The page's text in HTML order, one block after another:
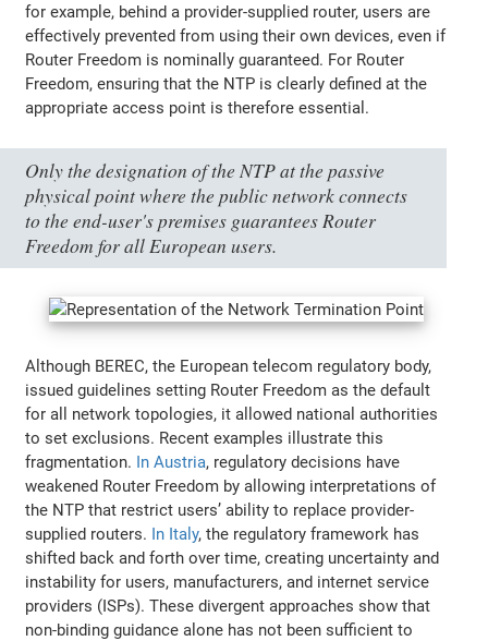
for example, behind a provider-supplied router, users are
effectively prevented from using their own devices, even if
Router Freedom is nominally guaranteed. For Router
Freedom, ensuring that the NTP is clearly defined at the
appropriate access point is therefore essential.
Only the designation of the NTP at the passive
physical point where the public network connects
to the end-user's premises guarantees Router
Freedom for all European users.
Although BEREC, the European telecom regulatory body,
issued guidelines setting Router Freedom as the default
for all network topologies, it allowed national authorities
to set exclusions. Recent examples illustrate this
fragmentation. In Austria, regulatory decisions have
weakened Router Freedom by allowing interpretations of
the NTP that restrict users’ ability to replace provider-
supplied routers. In Italy, the regulatory framework has
shifted back and forth over time, creating uncertainty and
instability for users, manufacturers, and internet service
providers (ISPs). These divergent approaches show that
non-binding guidance alone has not been sufficient to